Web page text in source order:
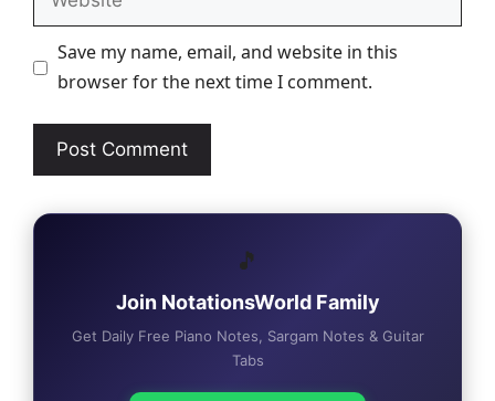
Save my name, email, and website in this
browser for the next time I comment.
🎵
Join NotationsWorld Family
Get Daily Free Piano Notes, Sargam Notes & Guitar
Tabs